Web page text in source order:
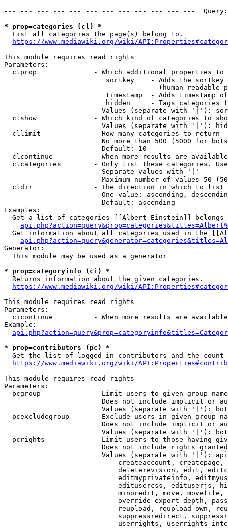
--- --- --- --- --- --- --- --- --- --- --- ---
* prop=categories (cl) *
  List all categories the page(s) belong to.
https://www.mediawiki.org/wiki/
This module requires read rights
Parameters:
clprop              - Which additional properties to
sortkey    - Adds the
(human-readable
timestamp  - Adds timestamp
hidden     - Tags categories
Values (separate with '|'):
clshow              - Which kind of categories to
Values (separate with '|'):
  cllimit             - How many categories to return
No more than 500 (5000 for
                        Default: 10
clcontinue          - When more results are
clcategories        - Only list these categories.
                        Separate values with '|'
Maximum number of values 50
  cldir               - The direction in which to list
One value: ascending,
                        Default: ascending
Examples:
Get a list of categories [[Albert Einstein]] belongs
Get information about all categories used in the
Generator:
  This module may be used as a generator
* prop=categoryinfo (ci) *
  Returns information about the given categories.
https://www.mediawiki.org/wiki/
This module requires read rights
Parameters:
cicontinue          - When more results are
Example:
* prop=contributors (pc) *
Get the list of logged-in contributors and the
https://www.mediawiki.org/wiki/
This module requires read rights
Parameters:
pcgroup             - Limit users to given group
Does not include implicit or
Values (separate with '|'):
pcexcludegroup      - Exclude users in given group
Does not include implicit or
Values (separate with '|'):
pcrights            - Limit users to those having
Does not include rights
Values (separate with '|'):
createaccount,
deleterevision, edit,
editmyprivateinfo,
editusercss, edituserjs,
minoredit, move,
override-export-depth,
reupload, reupload-own,
suppressredirect,
userrights, userrights-